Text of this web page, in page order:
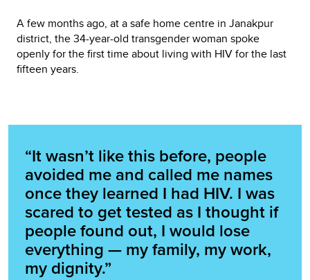
A few months ago, at a safe home centre in Janakpur
district, the 34-year-old transgender woman spoke
openly for the first time about living with HIV for the last
fifteen years.
“It wasn’t like this before, people
avoided me and called me names
once they learned I had HIV. I was
scared to get tested as I thought if
people found out, I would lose
everything — my family, my work,
my dignity.”